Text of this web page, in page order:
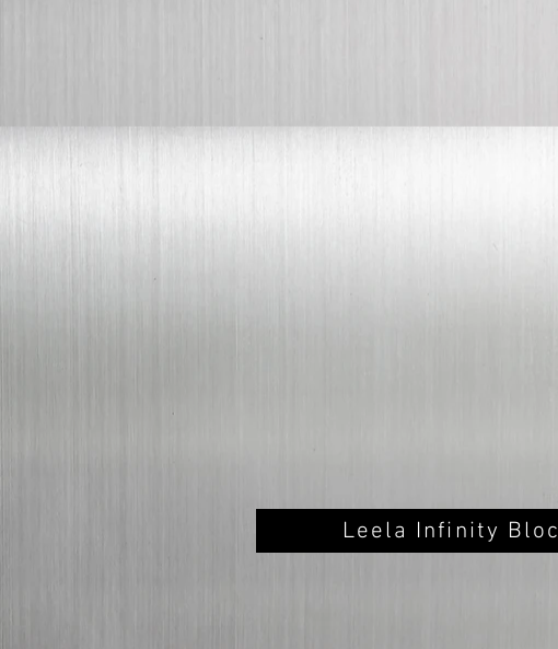
Leela Infinity Bloc